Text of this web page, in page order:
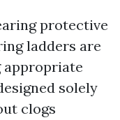
protective
ladders are
appropriate
solely
clogs